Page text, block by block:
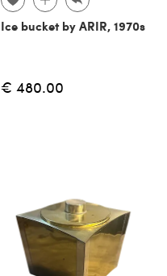
Ice bucket by ARIR, 1970s
€ 480.00